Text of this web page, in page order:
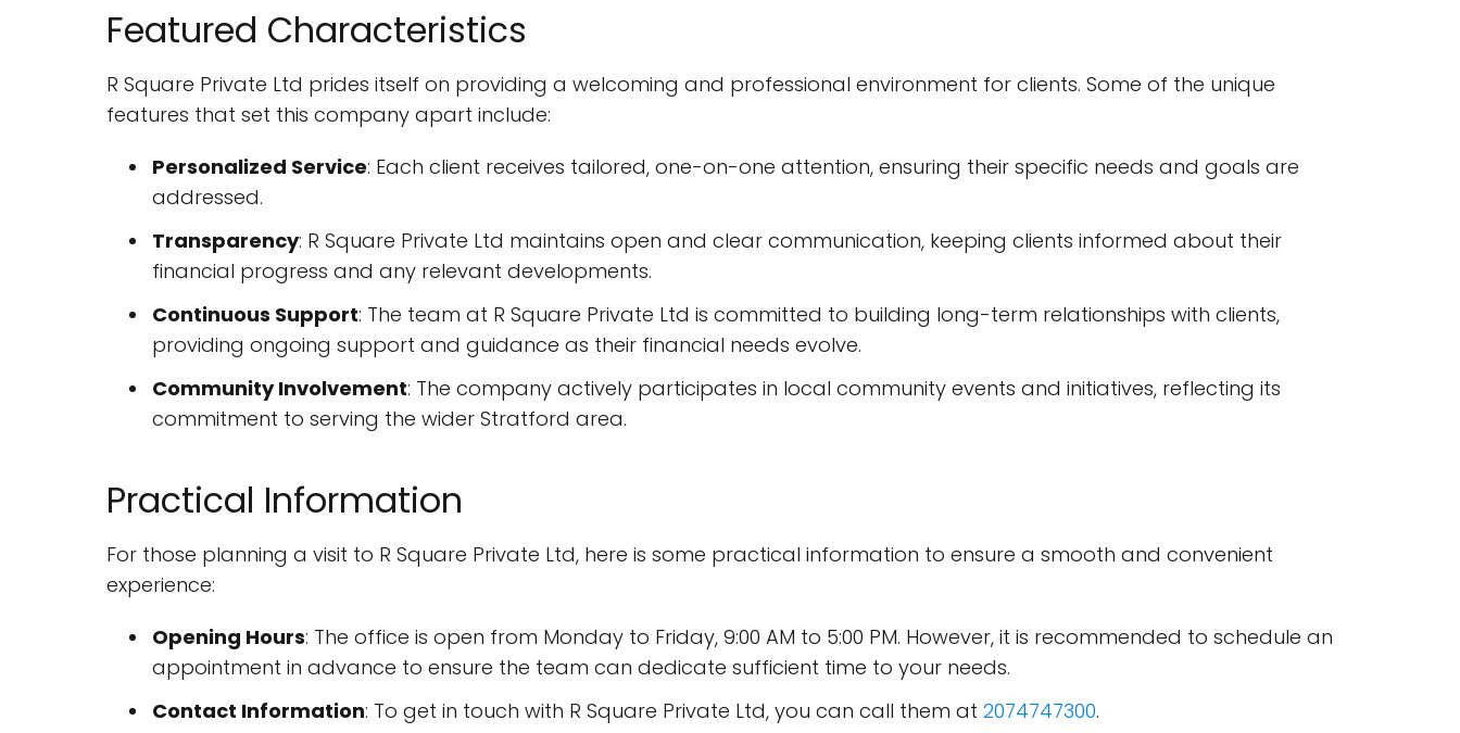
Featured Characteristics
R Square Private Ltd prides itself on providing a welcoming and professional environment for clients. Some of the unique
features that set this company apart include:
Personalized Service: Each client receives tailored, one-on-one attention, ensuring their specific needs and goals are
addressed.
Transparency: R Square Private Ltd maintains open and clear communication, keeping clients informed about their
financial progress and any relevant developments.
Continuous Support: The team at R Square Private Ltd is committed to building long-term relationships with clients,
providing ongoing support and guidance as their financial needs evolve.
Community Involvement: The company actively participates in local community events and initiatives, reflecting its
commitment to serving the wider Stratford area.
Practical Information
For those planning a visit to R Square Private Ltd, here is some practical information to ensure a smooth and convenient
experience:
Opening Hours: The office is open from Monday to Friday, 9:00 AM to 5:00 PM. However, it is recommended to schedule an
appointment in advance to ensure the team can dedicate sufficient time to your needs.
Contact Information: To get in touch with R Square Private Ltd, you can call them at 2074747300.